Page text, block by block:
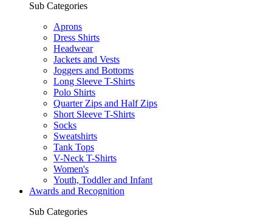
Sub Categories
Aprons
Dress Shirts
Headwear
Jackets and Vests
Joggers and Bottoms
Long Sleeve T-Shirts
Polo Shirts
Quarter Zips and Half Zips
Short Sleeve T-Shirts
Socks
Sweatshirts
Tank Tops
V-Neck T-Shirts
Women's
Youth, Toddler and Infant
Awards and Recognition
Sub Categories